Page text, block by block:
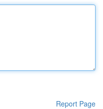
Report Page